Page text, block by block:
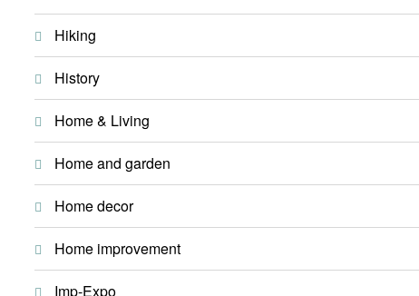
Hiking
History
Home & Living
Home and garden
Home decor
Home improvement
Imp-Expo